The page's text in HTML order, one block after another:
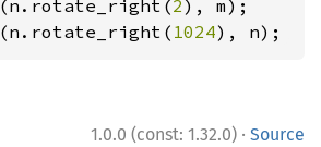
(n.rotate_right(2
(n.rotate_right( 1024), n);
1.0.0 (const: 1.32.0) · Source